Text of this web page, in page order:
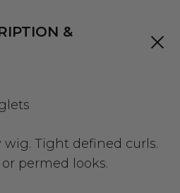
&
wig. Tight defined curls.
permed looks.